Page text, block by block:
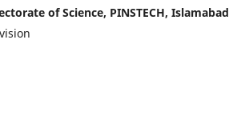
of Science, PINSTECH, Islamabad